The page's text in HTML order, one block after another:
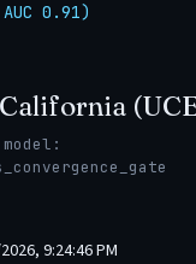
0.91)
9:24:46 PM